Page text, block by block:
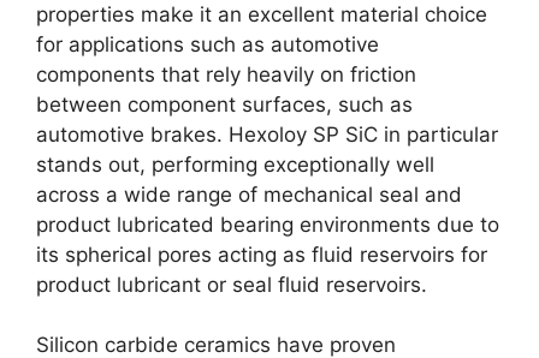
properties make it an excellent material choice
for applications such as automotive
components that rely heavily on friction
between component surfaces, such as
automotive brakes. Hexoloy SP SiC in particular
stands out, performing exceptionally well
across a wide range of mechanical seal and
product lubricated bearing environments due to
its spherical pores acting as fluid reservoirs for
product lubricant or seal fluid reservoirs.
Silicon carbide ceramics have proven